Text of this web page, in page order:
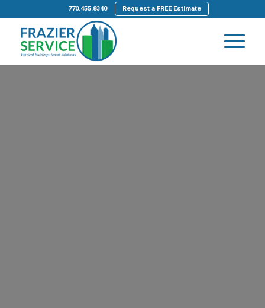
770.455.8340 Request a FREE Estimate